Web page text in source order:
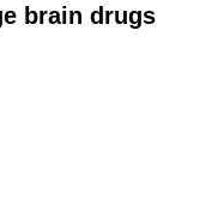
brain drugs